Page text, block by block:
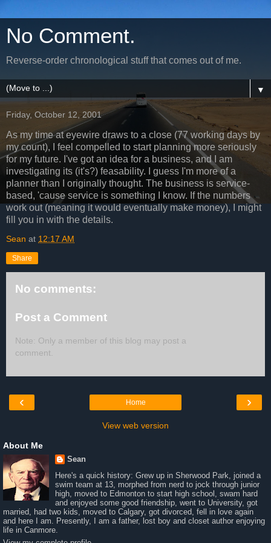
No Comment.
Reverse-order chronological stuff that comes out of me.
▼
Friday, October 12, 2001
As my time at eyewire draws to a close (77 working days by
my count), I feel compelled to start planning more seriously
for my future. I've got an idea for a business, and I am
investigating its (it's?) feasability. I guess I'm more of a
planner than I originally thought. The business is service-
based, 'cause service is something I know. If the numbers
work out (meaning it would eventually make money), I might
fill you in with the details.
Sean at 12:17 AM
Share
No comments:
Post a Comment
Note: Only a member of this blog may post a
comment.
‹ ›
Home
View web version
About Me
Sean
Here's a quick history: Grew up in Sherwood Park, joined a
swim team at 13, morphed from nerd to jock through junior
high, moved to Edmonton to start high school, swam hard
and enjoyed some good friendship, went to University, got
married, had two kids, moved to Calgary, got divorced, fell in love again
and here I am. Presently, I am a father, lost boy and closet author enjoying
life in Canmore.